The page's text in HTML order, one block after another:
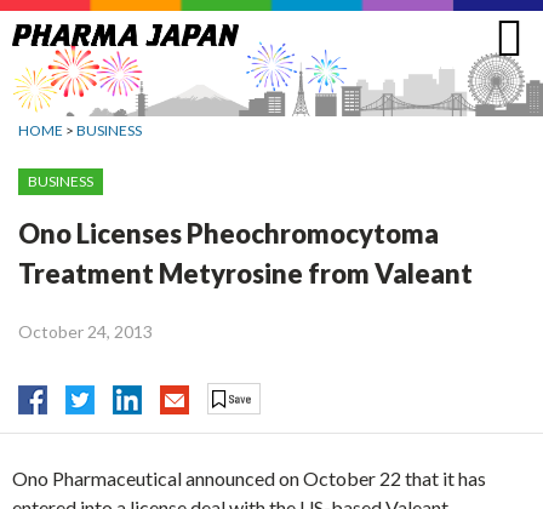
Jump
to
navigation
HOME > BUSINESS
BUSINESS
Ono Licenses Pheochromocytoma
Treatment Metyrosine from Valeant
October 24, 2013
Ono Pharmaceutical announced on October 22 that it has